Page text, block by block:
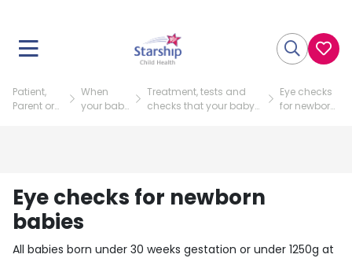
Patient,
Parent or
When
your baby
Treatment, tests and
checks that your baby
Eye checks
for newborn
Eye checks for newborn
babies
All babies born under 30 weeks gestation or under 1250g at